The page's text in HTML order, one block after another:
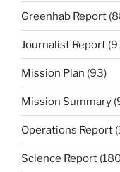
Greenhab Report
Journalist Report
Mission Plan (93)
Mission Summary
Operations Report
Science Report